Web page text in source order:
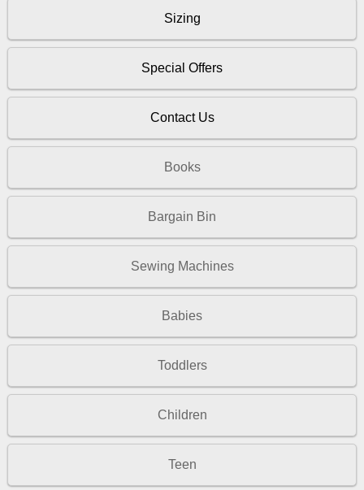
Sizing
Special Offers
Contact Us
Books
Bargain Bin
Sewing Machines
Babies
Toddlers
Children
Teen